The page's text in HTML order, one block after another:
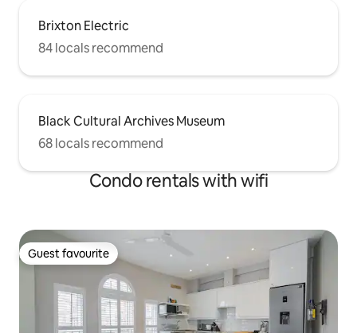
Brixton Electric
84 locals recommend
Black Cultural Archives Museum
68 locals recommend
Condo rentals with wifi
Guest favourite
Guest favourite